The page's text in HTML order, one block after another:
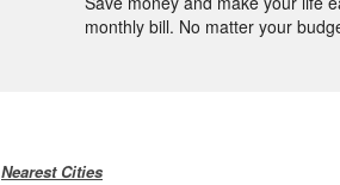
monthly bill. No matter your
Nearest Cities